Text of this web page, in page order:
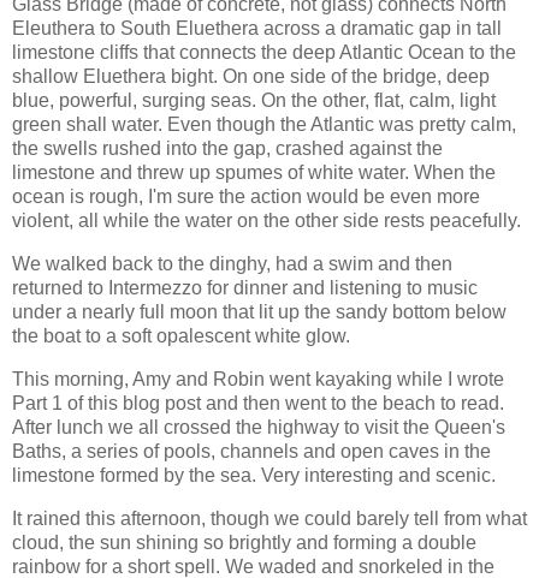
Glass Bridge (made of concrete, not glass) connects North
Eleuthera to South Eluethera across a dramatic gap in tall
limestone cliffs that connects the deep Atlantic Ocean to the
shallow Eluethera bight. On one side of the bridge, deep
blue, powerful, surging seas. On the other, flat, calm, light
green shall water. Even though the Atlantic was pretty calm,
the swells rushed into the gap, crashed against the
limestone and threw up spumes of white water. When the
ocean is rough, I'm sure the action would be even more
violent, all while the water on the other side rests peacefully.
We walked back to the dinghy, had a swim and then
returned to Intermezzo for dinner and listening to music
under a nearly full moon that lit up the sandy bottom below
the boat to a soft opalescent white glow.
This morning, Amy and Robin went kayaking while I wrote
Part 1 of this blog post and then went to the beach to read.
After lunch we all crossed the highway to visit the Queen's
Baths, a series of pools, channels and open caves in the
limestone formed by the sea. Very interesting and scenic.
It rained this afternoon, though we could barely tell from what
cloud, the sun shining so brightly and forming a double
rainbow for a short spell. We waded and snorkeled in the